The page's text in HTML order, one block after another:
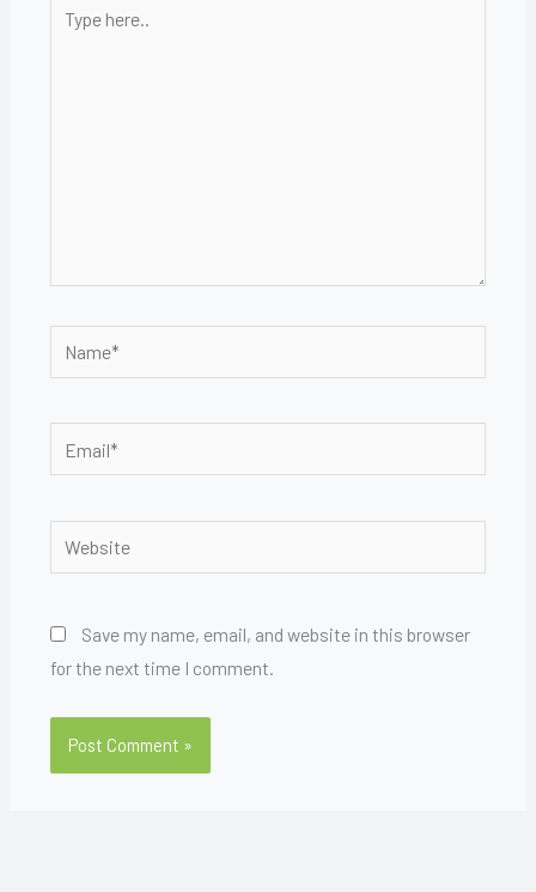
here..
Name*
Save my name, email, and website in this browser
for the next time I comment.